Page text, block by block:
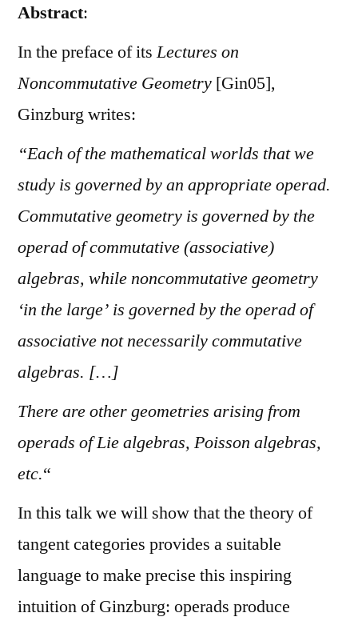
Abstract:
In the preface of itsLectures on
Noncommutative Geometry [Gin05],
Ginzburg writes:
“Each of the mathematical worlds that we
study is governed by an appropriate operad.
Commutative geometry is governed by the
operad of commutative (associative)
algebras, while noncommutative geometry
‘in the large’ is governed by the operad of
associative not necessarily commutative
algebras. […]
There are other geometries arising from
operads of Lie algebras, Poisson algebras,
etc.“
In this talk we will show that the theory of
tangent categories provides a suitable
language to make precise this inspiring
intuition of Ginzburg: operads produce